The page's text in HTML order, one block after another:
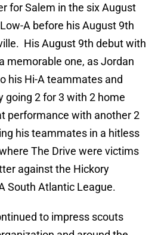
for Salem in the six August
A before his August 9th
His August 9th debut with
memorable one, as Jordan
his Hi-A teammates and
going 2 for 3 with 2 home
performance with another 2
his teammates in a hitless
The Drive were victims
against the Hickory
South Atlantic League.
to impress scouts